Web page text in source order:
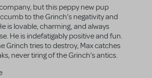
but this peppy new pup
to the Grinch’s negativity and
is lovable, charming, and always
He is indefatigably positive and fun.
Grinch tries to destroy, Max catches
never tiring of the Grinch’s antics.